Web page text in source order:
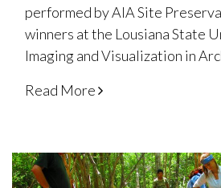
performed by AIA Site
winners at the Lousiana State
Imaging and Visualization in
Read More